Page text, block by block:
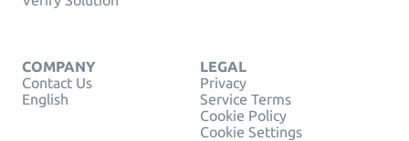
COMPANY
Contact Us
English
LEGAL
Privacy
Service Terms
Cookie Policy
Cookie Settings